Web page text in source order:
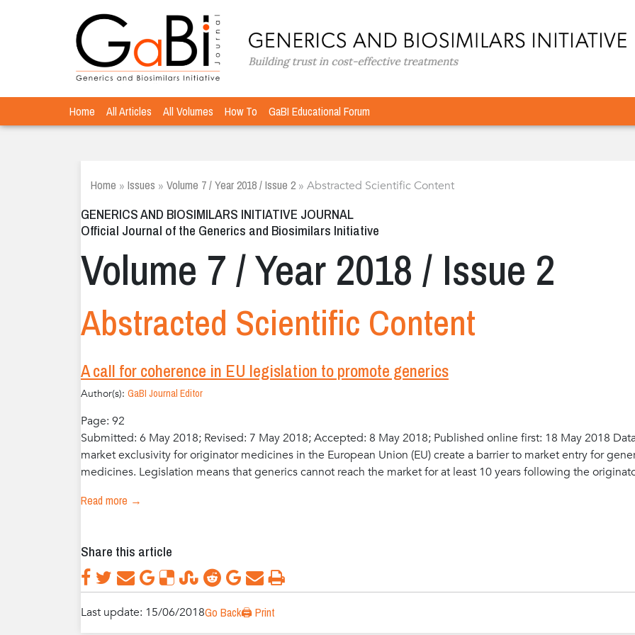
Home All Articles All Volumes How To GaBI Educational Forum
Home » Issues » Volume 7 / Year 2018 / Issue 2 » Abstracted Scientific Content
GENERICS AND BIOSIMILARS INITIATIVE JOURNAL
Official Journal of the Generics and Biosimilars Initiative
Volume 7 / Year 2018 / Issue 2
Abstracted Scientific Content
A call for coherence in EU legislation to promote generics
Author(s): GaBI Journal Editor
Page: 92
Submitted: 6 May 2018; Revised: 7 May 2018; Accepted: 8 May 2018; Published online first: 18 May 2018
market exclusivity for originator medicines in the European Union (EU) create a barrier to market entry for
medicines. Legislation means that generics cannot reach the market for at least 10 years following the
Read more →
Share this article
Last update: 15/06/2018Go Back🖨️ Print